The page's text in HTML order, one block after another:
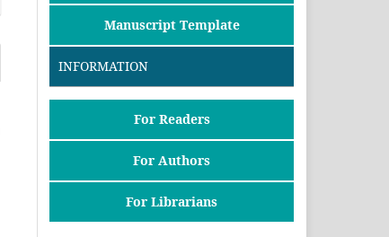
Manuscript Template
INFORMATION
For Readers
For Authors
For Librarians